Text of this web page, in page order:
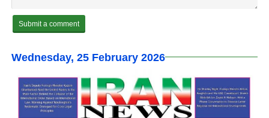
Wednesday, 25 February 2026